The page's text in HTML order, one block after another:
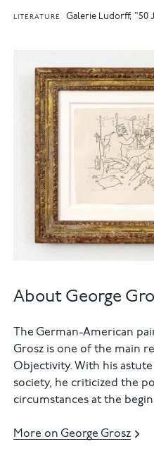
LITERATURE Galerie Ludorff, "50
About George
The German-American
Grosz is one of the main
Objectivity. With his
society, he criticized the
circumstances at the
More on George Grosz